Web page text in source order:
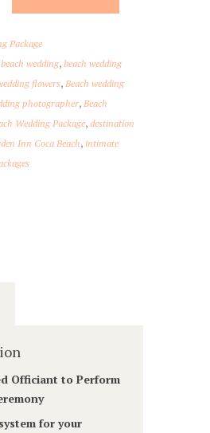
Package
wedding, beach wedding
flowers, Beach wedding
photographer, Beach
Wedding Package, destination
Inn Coca Beach, intimate
Officiant to Perform
for your